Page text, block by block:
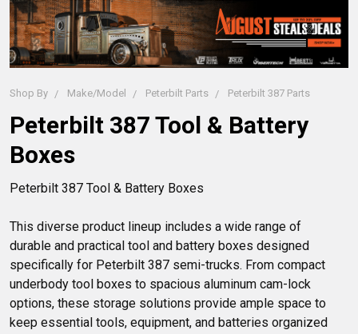
Shop By Make/Model Peterbilt Parts Peterbilt 387 Parts
Peterbilt 387 Tool & Battery
Boxes
Peterbilt 387 Tool & Battery Boxes
This diverse product lineup includes a wide range of
durable and practical tool and battery boxes designed
specifically for Peterbilt 387 semi-trucks. From compact
underbody tool boxes to spacious aluminum cam-lock
options, these storage solutions provide ample space to
keep essential tools, equipment, and batteries organized